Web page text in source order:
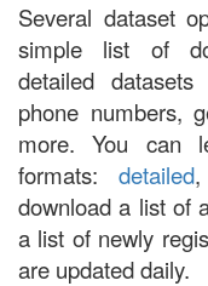
Several dataset
simple list of
detailed
phone numbers,
more. You can
formats: detailed
download a list of
a list of newly
are updated daily.